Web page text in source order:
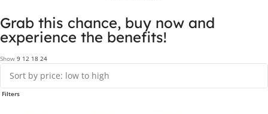
Grab this chance, buy now and
experience the benefits!
Show 9 12 18 24
Filters